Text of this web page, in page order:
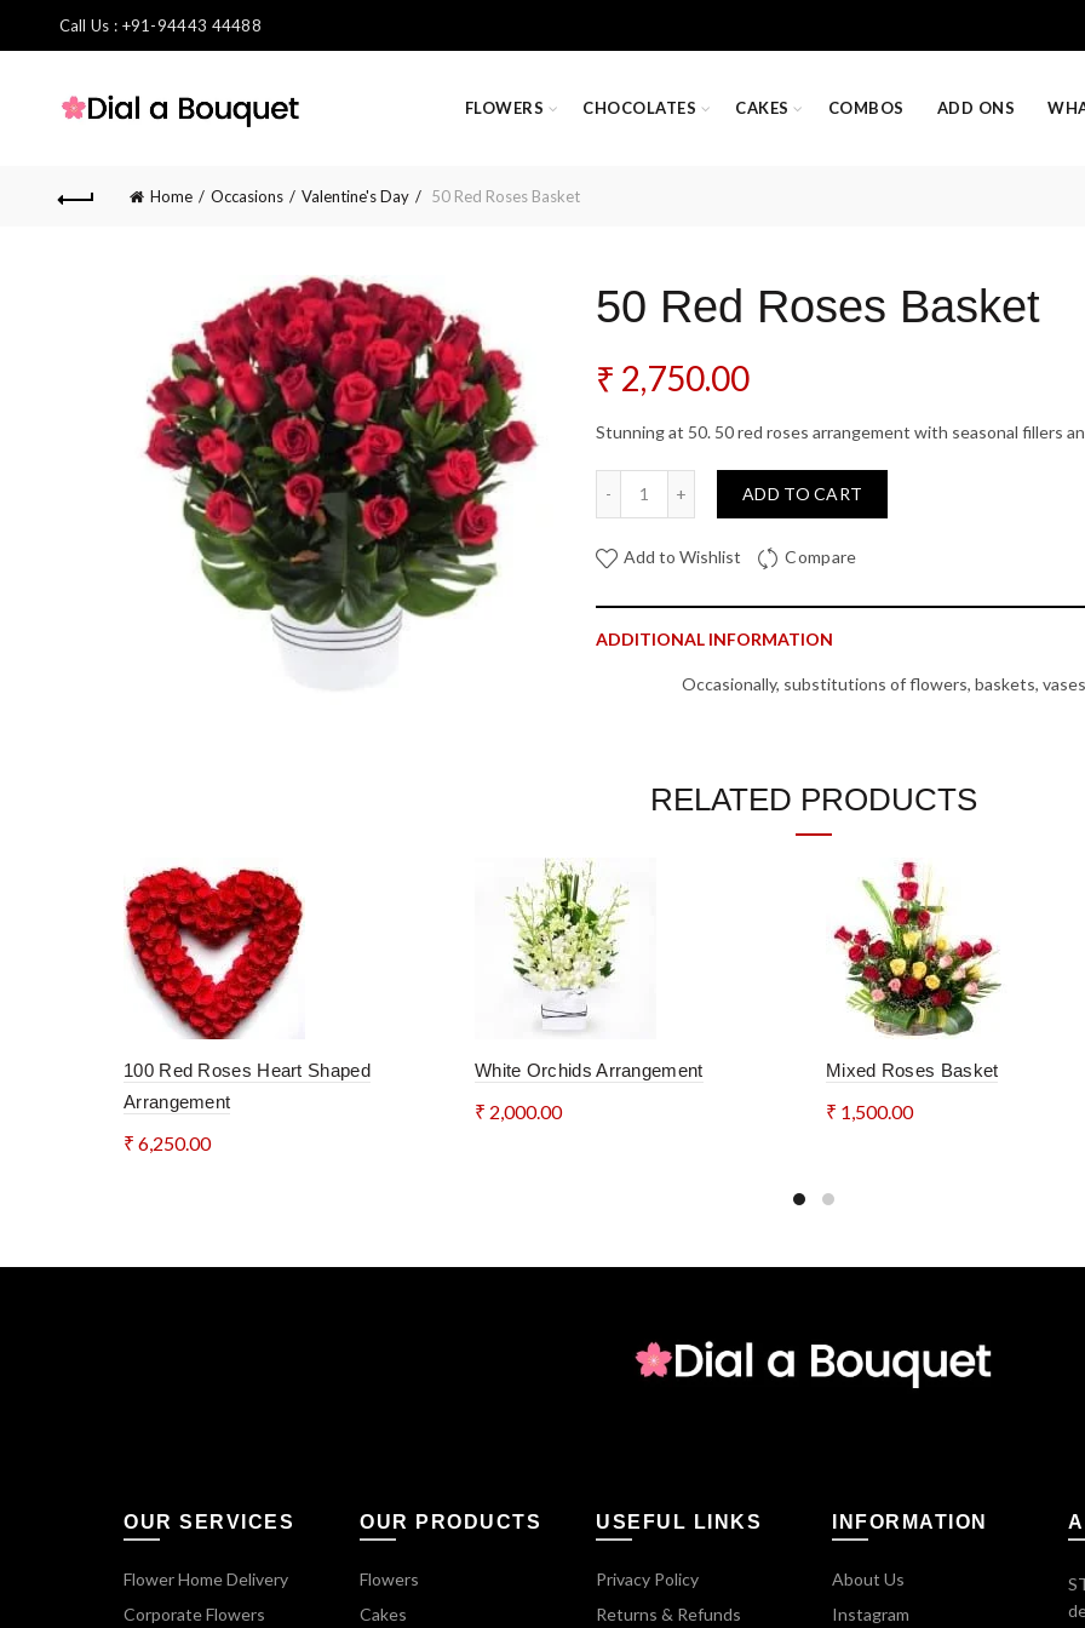
Call Us : +91-94443 44488
FLOWERS CHOCOLATES CAKES COMBOS ADD ONS
Home Occasions Valentine's Day 50 Red Roses Basket
50 Red Roses Basket
₹ 2,750.00
Stunning at 50. 50 red roses arrangement with seasonal fillers
ADD TO CART
Add to Wishlist Compare
ADDITIONAL INFORMATION
Occasionally, substitutions of flowers, baskets,
availability issues. In such cases, we reserve the
SHIPPING & DELIVERY
SKU:
Rose Day , Same Day Delivery
RELATED PRODUCTS
100 Red Roses Heart Shaped
Arrangement
₹ 6,250.00
White Orchids Arrangement
₹ 2,000.00
Mixed Roses Basket
₹ 1,500.00
OUR SERVICES
Flower Home Delivery
Corporate Flowers
OUR PRODUCTS
Flowers
Cakes
USEFUL LINKS
Privacy Policy
Returns & Refunds
INFORMATION
About Us
Instagram